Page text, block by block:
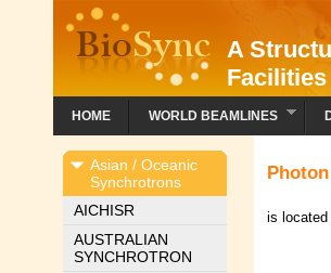
A
Facilities
HOME WORLD BEAMLINES
Asian / Oceanic
Synchrotrons
AICHISR
AUSTRALIAN
SYNCHROTRON
is located